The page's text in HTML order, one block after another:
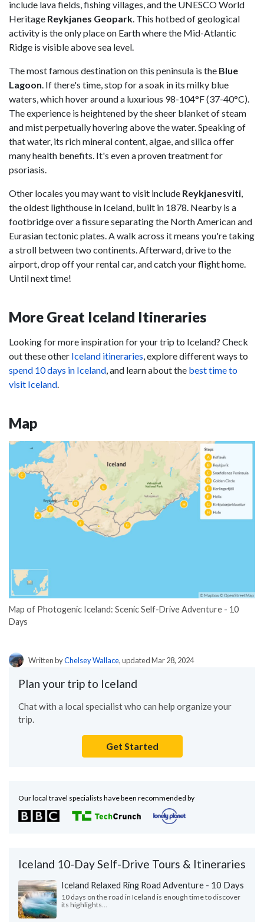
include lava fields, fishing villages, and the UNESCO World
Heritage Reykjanes Geopark. This hotbed of geological
activity is the only place on Earth where the Mid-Atlantic
Ridge is visible above sea level.
The most famous destination on this peninsula is the Blue
Lagoon. If there's time, stop for a soak in its milky blue
waters, which hover around a luxurious 98-104°F (37-40°C).
The experience is heightened by the sheer blanket of steam
and mist perpetually hovering above the water. Speaking of
that water, its rich mineral content, algae, and silica offer
many health benefits. It's even a proven treatment for
psoriasis.
Other locales you may want to visit include Reykjanesviti,
the oldest lighthouse in Iceland, built in 1878. Nearby is a
footbridge over a fissure separating the North American and
Eurasian tectonic plates. A walk across it means you're taking
a stroll between two continents. Afterward, drive to the
airport, drop off your rental car, and catch your flight home.
Until next time!
More Great Iceland Itineraries
Looking for more inspiration for your trip to Iceland? Check
out these other Iceland itineraries, explore different ways to
spend 10 days in Iceland, and learn about the best time to
visit Iceland.
Map
Map of Photogenic Iceland: Scenic Self-Drive Adventure - 10
Days
Written byChelsey Wallace, updated Mar 28, 2024
Plan your trip to Iceland
Chat with a local specialist who can help organize your
trip.
Get Started
Our local travel specialists have been recommended by
Iceland 10-Day Self-Drive Tours & Itineraries
Iceland Relaxed Ring Road Adventure - 10 Days
10 days on the road in Iceland is enough time to discover
its highlights...